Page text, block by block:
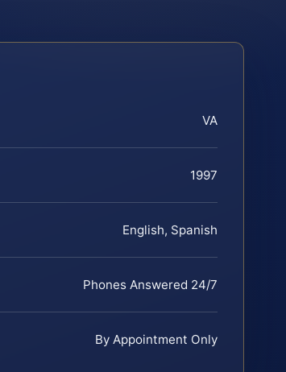
VA
1997
English, Spanish
Phones Answered 24/7
By Appointment Only